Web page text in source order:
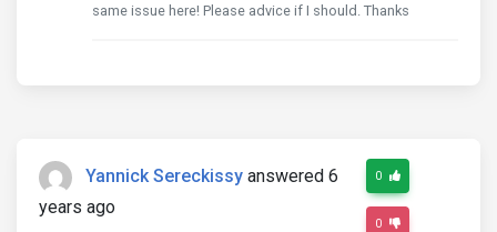
same issue here! Please advice if I should. Thanks
Yannick Sereckissy answered 6
years ago
0
0